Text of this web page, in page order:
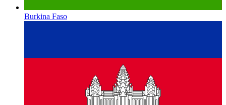
Burkina Faso